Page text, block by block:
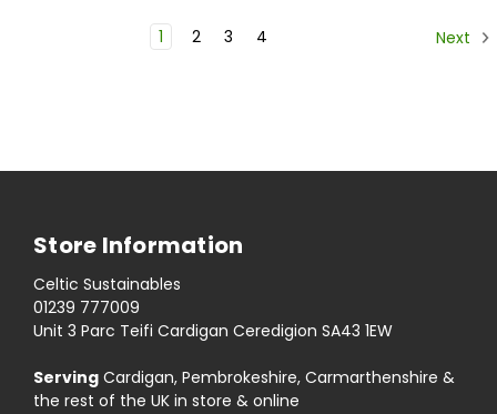
1 2 3 4 Next
Store Information
Celtic Sustainables
01239 777009
Unit 3 Parc Teifi Cardigan Ceredigion SA43 1EW
Serving Cardigan, Pembrokeshire, Carmarthenshire &
the rest of the UK in store & online